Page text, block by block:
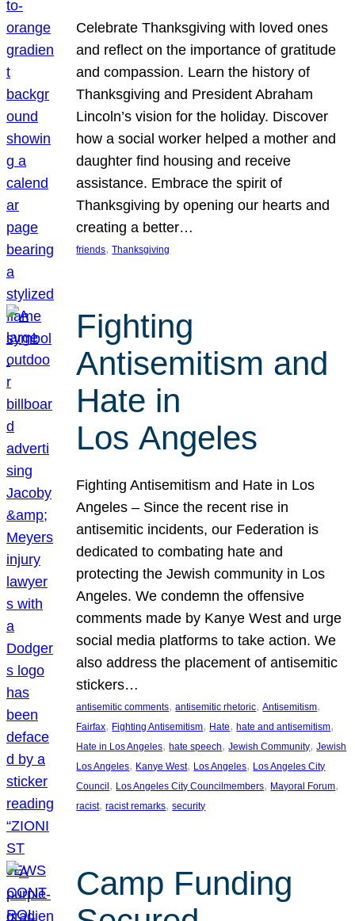
Celebrate Thanksgiving with loved ones
and reflect on the importance of gratitude
and compassion. Learn the history of
Thanksgiving and President Abraham
Lincoln’s vision for the holiday. Discover
how a social worker helped a mother and
daughter find housing and receive
assistance. Embrace the spirit of
Thanksgiving by opening our hearts and
creating a better…
friends, Thanksgiving
Fighting
Antisemitism and
Hate in
Los Angeles
Fighting Antisemitism and Hate in Los
Angeles – Since the recent rise in
antisemitic incidents, our Federation is
dedicated to combating hate and
protecting the Jewish community in Los
Angeles. We condemn the offensive
comments made by Kanye West and urge
social media platforms to take action. We
also address the placement of antisemitic
stickers…
antisemitic comments, antisemitic rhetoric, Antisemitism
Fairfax, Fighting Antisemitism, Hate, hate and antisemitism
Hate in Los Angeles, hate speech, Jewish Community, Jewish
Los Angeles, Kanye West, Los Angeles, Los Angeles City
Council , Los Angeles City Councilmembers, Mayoral Forum
racist, racist remarks, security
Camp Funding